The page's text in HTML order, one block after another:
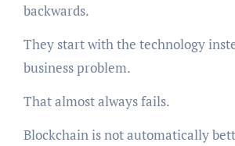
backwards.
They start with the technology
business problem.
That almost always fails.
Blockchain is not automatically